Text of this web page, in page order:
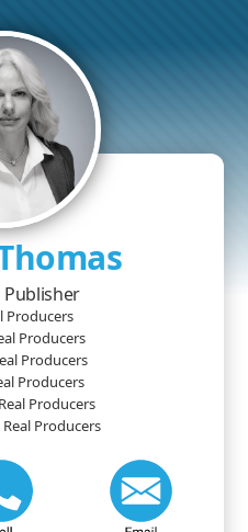
Publisher
Producers
Producers
Producers
Producers
Real Producers
Real Producers